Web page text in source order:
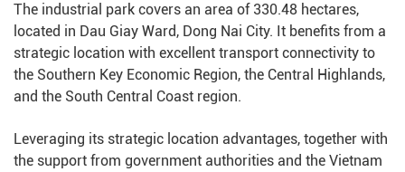
The industrial park covers an area of 330.48 hectares,
located in Dau Giay Ward, Dong Nai City. It benefits from a
strategic location with excellent transport connectivity to
the Southern Key Economic Region, the Central Highlands,
and the South Central Coast region.
Leveraging its strategic location advantages, together with
the support from government authorities and the Vietnam